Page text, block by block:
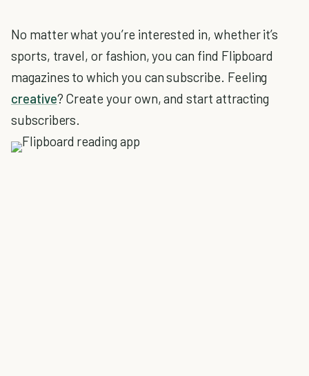
No matter what you’re interested in, whether it’s
sports, travel, or fashion, you can find Flipboard
magazines to which you can subscribe. Feeling
creative? Create your own, and start attracting
subscribers.